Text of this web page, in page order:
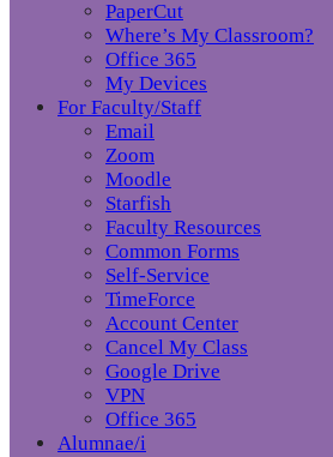
PaperCut
Where’s My Classroom?
Office 365
My Devices
For Faculty/Staff
Email
Zoom
Moodle
Starfish
Faculty Resources
Common Forms
Self-Service
TimeForce
Account Center
Cancel My Class
Google Drive
VPN
Office 365
Alumnae/i